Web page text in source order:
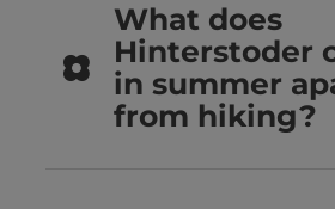
What does
Hinterstoder
in summer
from hiking?